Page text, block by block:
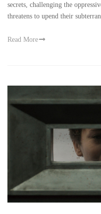
secrets, challenging the
threatens to upend their
Read More